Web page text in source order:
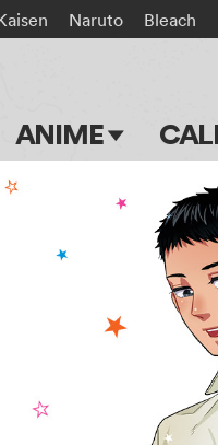
Naruto Bleach
ANIME
Main Page